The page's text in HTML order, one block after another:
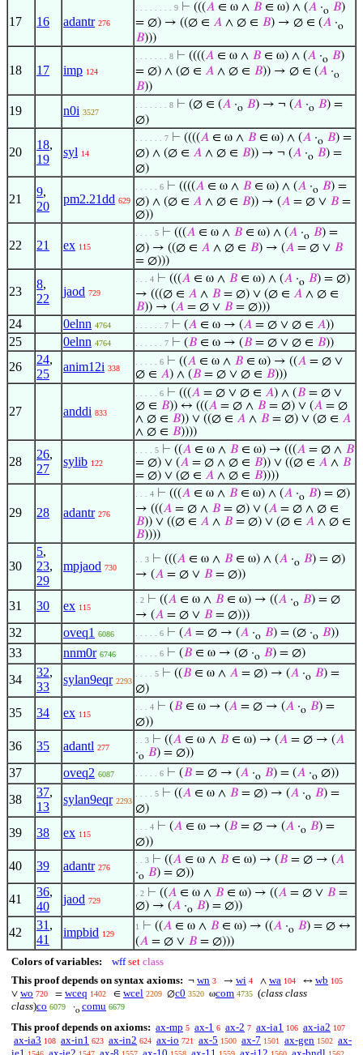
17 16 adantr 276
. . . . . . . . 9 ⊢ (((𝐴 ∈ ω ∧ 𝐵 ∈ ω) ∧ (𝐴 ·o 𝐵)
= ∅) → ((∅ ∈ 𝐴 ∧ ∅ ∈ 𝐵) → ∅ ∈ (𝐴 ·o
𝐵)))
18 17 imp 124
. . . . . . . 8 ⊢ ((((𝐴 ∈ ω ∧ 𝐵 ∈ ω) ∧ (𝐴 ·o 𝐵)
= ∅) ∧ (∅ ∈ 𝐴 ∧ ∅ ∈ 𝐵)) → ∅ ∈ (𝐴 ·o
𝐵))
19 n0i 3527
. . . . . . . 8 ⊢ (∅ ∈ (𝐴 ·o 𝐵) → ¬ (𝐴 ·o 𝐵) =
∅)
20
18,
19
syl 14
. . . . . . 7 ⊢ ((((𝐴 ∈ ω ∧ 𝐵 ∈ ω) ∧ (𝐴 ·o 𝐵) =
∅) ∧ (∅ ∈ 𝐴 ∧ ∅ ∈ 𝐵)) → ¬ (𝐴 ·o 𝐵) =
∅)
21
9,
20
pm2.21dd 629
. . . . . 6 ⊢ ((((𝐴 ∈ ω ∧ 𝐵 ∈ ω) ∧ (𝐴 ·o 𝐵) =
∅) ∧ (∅ ∈ 𝐴 ∧ ∅ ∈ 𝐵)) → (𝐴 = ∅ ∨ 𝐵 =
∅))
22 21 ex 115
. . . . 5 ⊢ (((𝐴 ∈ ω ∧ 𝐵 ∈ ω) ∧ (𝐴 ·o 𝐵) =
∅) → ((∅ ∈ 𝐴 ∧ ∅ ∈ 𝐵) → (𝐴 = ∅ ∨ 𝐵
= ∅)))
23
8,
22
jaod 729
. . . 4 ⊢ (((𝐴 ∈ ω ∧ 𝐵 ∈ ω) ∧ (𝐴 ·o 𝐵) = ∅)
→ (((∅ ∈ 𝐴 ∧ 𝐵 = ∅) ∨ (∅ ∈ 𝐴 ∧ ∅ ∈
𝐵)) → (𝐴 = ∅ ∨ 𝐵 = ∅)))
24 0elnn 4764 . . . . . . 7 ⊢ (𝐴 ∈ ω → (𝐴 = ∅ ∨ ∅ ∈ 𝐴))
25 0elnn 4764 . . . . . . 7 ⊢ (𝐵 ∈ ω → (𝐵 = ∅ ∨ ∅ ∈ 𝐵))
26
24,
25
anim12i 338
. . . . . 6 ⊢ ((𝐴 ∈ ω ∧ 𝐵 ∈ ω) → ((𝐴 = ∅ ∨
∅ ∈ 𝐴) ∧ (𝐵 = ∅ ∨ ∅ ∈ 𝐵)))
27 anddi 833
. . . . . 6 ⊢ (((𝐴 = ∅ ∨ ∅ ∈ 𝐴) ∧ (𝐵 = ∅ ∨
∅ ∈ 𝐵)) ↔ (((𝐴 = ∅ ∧ 𝐵 = ∅) ∨ (𝐴 = ∅
∧ ∅ ∈ 𝐵)) ∨ ((∅ ∈ 𝐴 ∧ 𝐵 = ∅) ∨ (∅ ∈ 𝐴
∧ ∅ ∈ 𝐵))))
28
26,
27
sylib 122
. . . . 5 ⊢ ((𝐴 ∈ ω ∧ 𝐵 ∈ ω) → (((𝐴 = ∅ ∧ 𝐵
= ∅) ∨ (𝐴 = ∅ ∧ ∅ ∈ 𝐵)) ∨ ((∅ ∈ 𝐴 ∧ 𝐵
= ∅) ∨ (∅ ∈ 𝐴 ∧ ∅ ∈ 𝐵))))
29 28 adantr 276
. . . 4 ⊢ (((𝐴 ∈ ω ∧ 𝐵 ∈ ω) ∧ (𝐴 ·o 𝐵) = ∅)
→ (((𝐴 = ∅ ∧ 𝐵 = ∅) ∨ (𝐴 = ∅ ∧ ∅ ∈
𝐵)) ∨ ((∅ ∈ 𝐴 ∧ 𝐵 = ∅) ∨ (∅ ∈ 𝐴 ∧ ∅ ∈
𝐵))))
30
5,
23,
29
mpjaod 730
. . 3 ⊢ (((𝐴 ∈ ω ∧ 𝐵 ∈ ω) ∧ (𝐴 ·o 𝐵) = ∅)
→ (𝐴 = ∅ ∨ 𝐵 = ∅))
31 30 ex 115
. 2 ⊢ ((𝐴 ∈ ω ∧ 𝐵 ∈ ω) → ((𝐴 ·o 𝐵) = ∅
→ (𝐴 = ∅ ∨ 𝐵 = ∅)))
32 oveq1 6086 . . . . . 6 ⊢ (𝐴 = ∅ → (𝐴 ·o 𝐵) = (∅ ·o 𝐵))
33 nnm0r 6746 . . . . . 6 ⊢ (𝐵 ∈ ω → (∅ ·o 𝐵) = ∅)
34
32,
33
sylan9eqr 2293
. . . . 5 ⊢ ((𝐵 ∈ ω ∧ 𝐴 = ∅) → (𝐴 ·o 𝐵) =
∅)
35 34 ex 115
. . . 4 ⊢ (𝐵 ∈ ω → (𝐴 = ∅ → (𝐴 ·o 𝐵) =
∅))
36 35 adantl 277
. . 3 ⊢ ((𝐴 ∈ ω ∧ 𝐵 ∈ ω) → (𝐴 = ∅ → (𝐴
·o 𝐵) = ∅))
37 oveq2 6087 . . . . . 6 ⊢ (𝐵 = ∅ → (𝐴 ·o 𝐵) = (𝐴 ·o ∅))
38
37,
13
sylan9eqr 2293
. . . . 5 ⊢ ((𝐴 ∈ ω ∧ 𝐵 = ∅) → (𝐴 ·o 𝐵) =
∅)
39 38 ex 115
. . . 4 ⊢ (𝐴 ∈ ω → (𝐵 = ∅ → (𝐴 ·o 𝐵) =
∅))
40 39 adantr 276
. . 3 ⊢ ((𝐴 ∈ ω ∧ 𝐵 ∈ ω) → (𝐵 = ∅ → (𝐴
·o 𝐵) = ∅))
41
36,
40
jaod 729
. 2 ⊢ ((𝐴 ∈ ω ∧ 𝐵 ∈ ω) → ((𝐴 = ∅ ∨ 𝐵 =
∅) → (𝐴 ·o 𝐵) = ∅))
42
31 ,
41
impbid 129
1 ⊢ ((𝐴 ∈ ω ∧ 𝐵 ∈ ω) → ((𝐴 ·o 𝐵) = ∅ ↔
(𝐴 = ∅ ∨ 𝐵 = ∅)))
Colors of variables: wff set class
This proof depends on syntax axioms: ¬ wn 3 → wi 4 ∧ wa 104 ↔ wb 105
∨ wo 720 = wceq 1402 ∈ wcel 2209 ∅c0 3520 ωcom 4735 (class class
class)co 6079 ·o comu 6679
This proof depends on axioms: ax-mp 5 ax-1 6 ax-2 7 ax-ia1 106 ax-ia2 107
ax-ia3 108 ax-in1 623 ax-in2 624 ax-io 721 ax-5 1500 ax-7 1501 ax-gen 1502 ax-